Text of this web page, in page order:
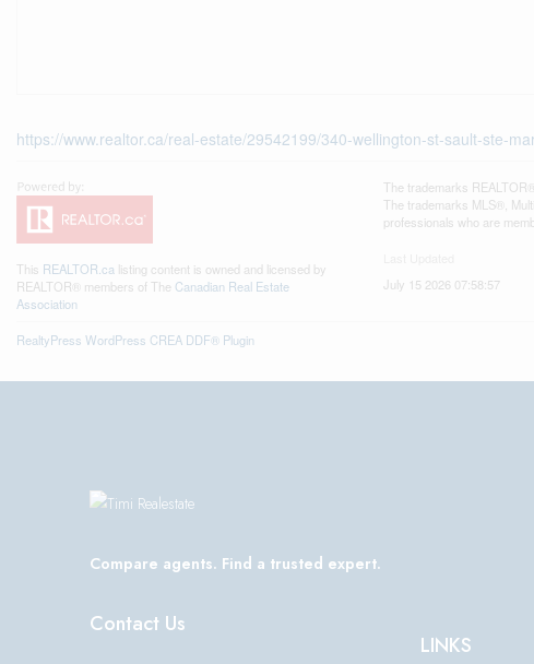
https://www.realtor.ca/real-estate/29542199/340-wellington-st-sault-ste-
This REALTOR.ca listing content is owned and licensed by
REALTOR® members of The Canadian Real Estate
Association
The trademarks
The trademarks MLS®,
professionals who are
July 15 2026 07:58:57
RealtyPress WordPress CREA DDF® Plugin
Compare agents. Find a trusted expert.
Contact Us
LINKS